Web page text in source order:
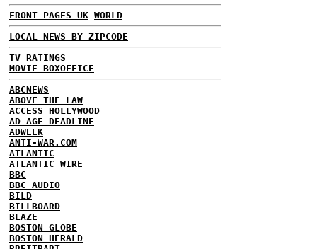
FRONT PAGES UK WORLD
LOCAL NEWS BY ZIPCODE
TV RATINGS
MOVIE BOXOFFICE
ABCNEWS
ABOVE THE LAW
ACCESS HOLLYWOOD
AD AGE DEADLINE
ADWEEK
ANTI-WAR.COM
ATLANTIC
ATLANTIC WIRE
BBC
BBC AUDIO
BILD
BILLBOARD
BLAZE
BOSTON GLOBE
BOSTON HERALD